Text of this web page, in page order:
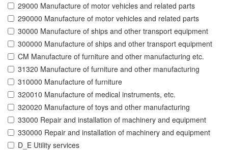
29000 Manufacture of motor vehicles and related parts
290000 Manufacture of motor vehicles and related parts
30000 Manufacture of ships and other transport equipment
300000 Manufacture of ships and other transport equipment
CM Manufacture of furniture and other manufacturing etc.
31320 Manufacture of furniture and other manufacturing
310000 Manufacture of furniture
320010 Manufacture of medical instruments, etc.
320020 Manufacture of toys and other manufacturing
33000 Repair and installation of machinery and equipment
330000 Repair and installation of machinery and equipment
D_E Utility services